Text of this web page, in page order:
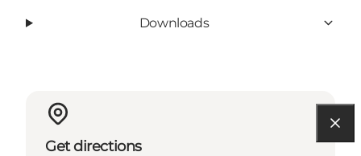
Downloads
Get directions